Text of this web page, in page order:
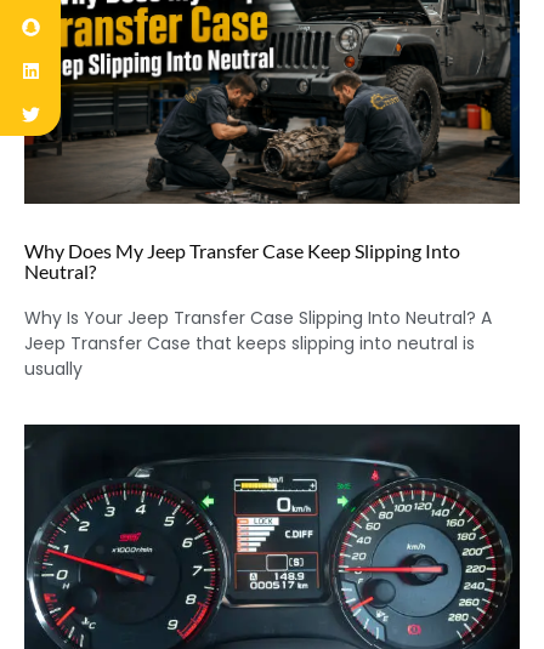
Why Does My Jeep Transfer Case Keep Slipping Into
Neutral?
Why Is Your Jeep Transfer Case Slipping Into Neutral? A
Jeep Transfer Case that keeps slipping into neutral is
usually